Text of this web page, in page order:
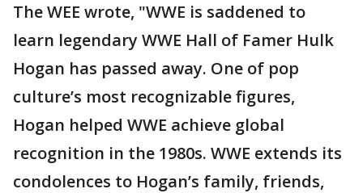
The WEE wrote, "WWE is saddened to
learn legendary WWE Hall of Famer Hulk
Hogan has passed away. One of pop
culture’s most recognizable figures,
Hogan helped WWE achieve global
recognition in the 1980s. WWE extends its
condolences to Hogan’s family, friends,